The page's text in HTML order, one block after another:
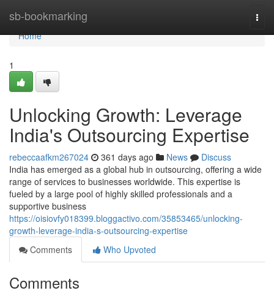
sb-bookmarking
Home
Home
1
Unlocking Growth: Leverage
India's Outsourcing Expertise
rebeccaafkm267024 361 days ago News
Discuss
India has emerged as a global hub in outsourcing, offering a wide
range of services to businesses worldwide. This expertise is
fueled by a large pool of highly skilled professionals and a
supportive business
https://oisiovfy018399.bloggactivo.com/35853465/unlocking-
growth-leverage-india-s-outsourcing-expertise
Comments
Who Upvoted
Comments